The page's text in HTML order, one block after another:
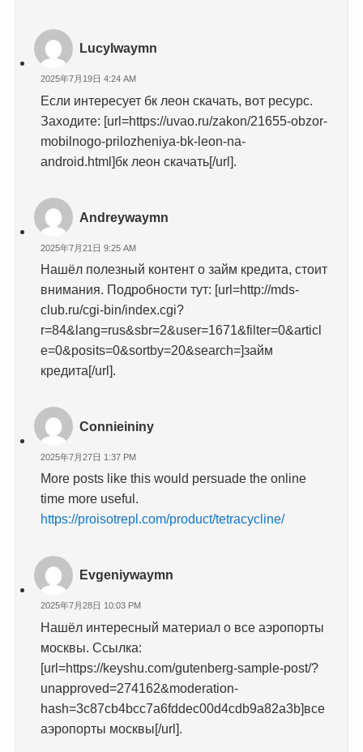
Lucylwaymn
2025年7月19日 4:24 AM
Если интересует бк леон скачать, вот ресурс.
Заходите: [url=https://uvao.ru/zakon/21655-obzor-
mobilnogo-prilozheniya-bk-leon-na-
android.html]бк леон скачать[/url].
Andreywaymn
2025年7月21日 9:25 AM
Нашёл полезный контент о займ кредита, стоит
внимания. Подробности тут: [url=http://mds-
club.ru/cgi-bin/index.cgi?
r=84&lang=rus&sbr=2&user=1671&filter=0&articl
e=0&posits=0&sortby=20&search=]займ
кредита[/url].
Connieininy
2025年7月27日 1:37 PM
More posts like this would persuade the online
time more useful.
https://proisotrepl.com/product/tetracycline/
Evgeniywaymn
2025年7月28日 10:03 PM
Нашёл интересный материал о все аэропорты
москвы. Ссылка:
[url=https://keyshu.com/gutenberg-sample-post/?
unapproved=274162&moderation-
hash=3c87cb4bcc7a6fddec00d4cdb9a82a3b]все
аэропорты москвы[/url].